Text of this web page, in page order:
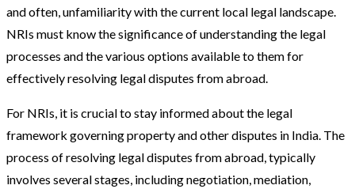
and often, unfamiliarity with the current local legal landscape.
NRIs must know the significance of understanding the legal
processes and the various options available to them for
effectively resolving legal disputes from abroad.
For NRIs, it is crucial to stay informed about the legal
framework governing property and other disputes in India. The
process of resolving legal disputes from abroad, typically
involves several stages, including negotiation, mediation,